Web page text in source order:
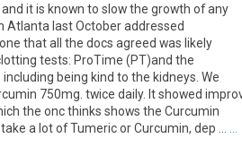
and itis known to slowthe growth ofany
Atlanta lastOctoberaddressed
one thatall the docs agreed was likely
tests: ProTime (PT)and the
including being kind to the kidneys We
750mg twice daily. Itshowed
the oncthinks shows the Curcumin
take a lotofTumericorCurcumin, dep